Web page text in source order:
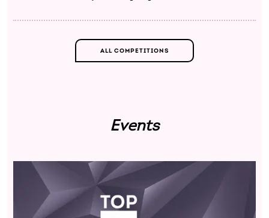
ALL COMPETITIONS
Events